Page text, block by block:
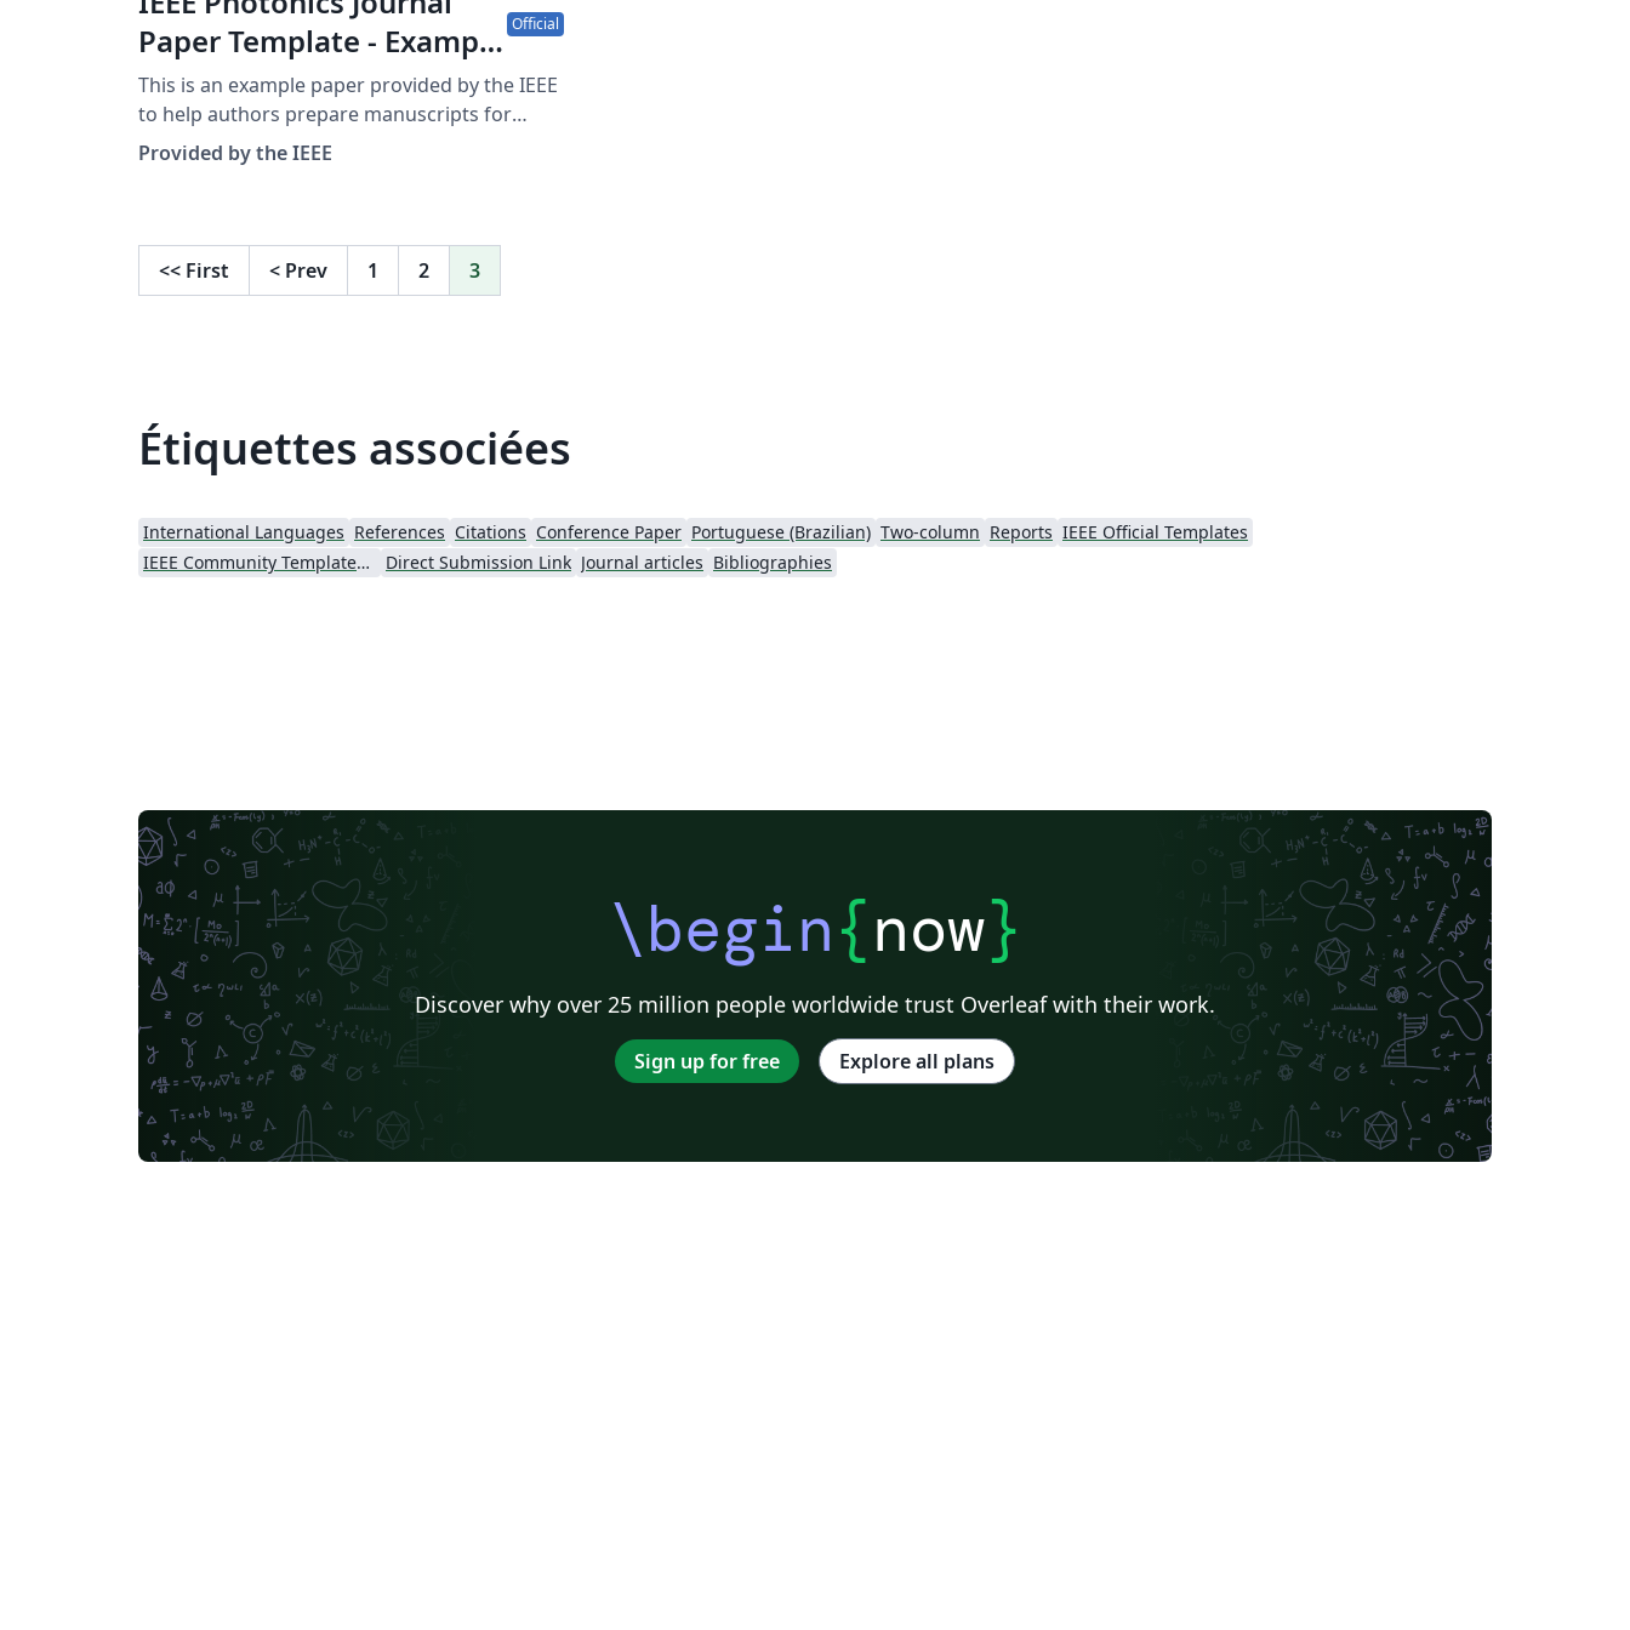
Paper Template - Example
Submission
Official
This is an example paper provided by the IEEE
to help authors prepare manuscripts for
submission to IEEE Photonics. To view
additional IEEE template and example files for
Provided by the IEEE
<< First < Prev 1 2 3
Étiquettes associées
International Languages References Citations Conference Paper Portuguese (Brazilian) Two-column Reports IEEE Official Templates
IEEE Community Templates and Examples
Direct Submission Link Journal articles Bibliographies
\begin{now}
Discover why over 25 million people worldwide trust Overleaf with their work.
Sign up for free Explore all plans